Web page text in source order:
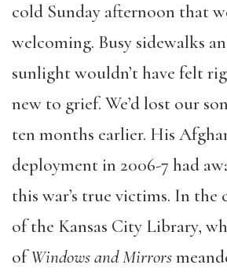
cold Sunday afternoon that
welcoming. Busy sidewalks
sunlight wouldn’t have felt
new to grief. We’d lost our
ten months earlier. His
deployment in 2006-7 had
this war’s true victims. In the
of the Kansas City Library,
ofWindows and Mirrors